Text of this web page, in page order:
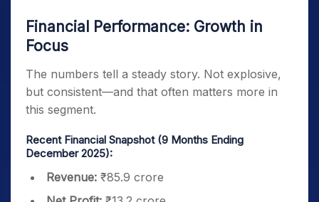
Financial Performance: Growth in
Focus
The numbers tell a steady story. Not explosive,
but consistent—and that often matters more in
this segment.
Recent Financial Snapshot (9 Months Ending
December 2025):
Revenue: ₹85.9 crore